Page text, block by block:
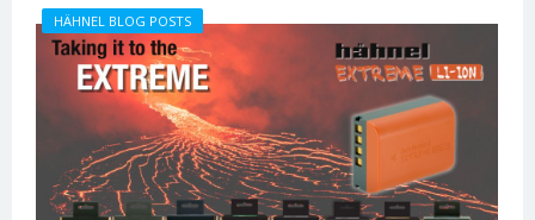
HÄHNEL BLOG POSTS